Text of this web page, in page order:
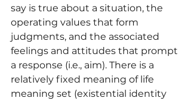
say is true about a situation, the
operating values that form
judgments, and the associated
feelings and attitudes that prompt
a response (i.e., aim). There is a
relatively fixed meaning of life
meaning set (existential identity